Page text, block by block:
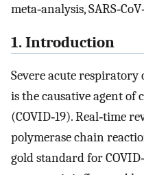
meta‐analysis,
1. Introduction
Severe acute respiratory
is the causative agent of
(COVID‐19). Real‐time
polymerase chain
gold standard for